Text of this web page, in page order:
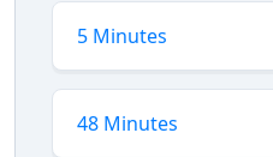
5 Minutes
48 Minutes